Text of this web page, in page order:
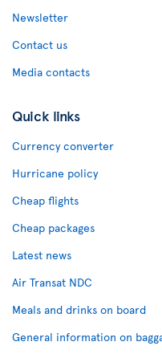
Newsletter
Contact us
Media contacts
Quick links
Currency converter
Hurricane policy
Cheap flights
Cheap packages
Latest news
Air Transat NDC
Meals and drinks on board
General information on